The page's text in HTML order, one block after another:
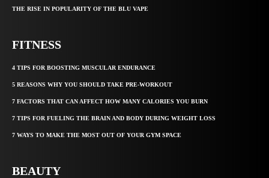
THE RISE IN POPULARITY OF THE BLU VAPE
FITNESS
4 TIPS FOR BOOSTING MUSCULAR ENDURANCE
5 REASONS WHY YOU SHOULD TAKE PRE-WORKOUT
7 FACTORS THAT CAN AFFECT HOW MANY CALORIES YOU BURN
7 TIPS FOR FUELING THE BRAIN AND BODY DURING WEIGHT LOSS
7 WAYS TO MAKE THE MOST OUT OF YOUR GYM SPACE
BEAUTY